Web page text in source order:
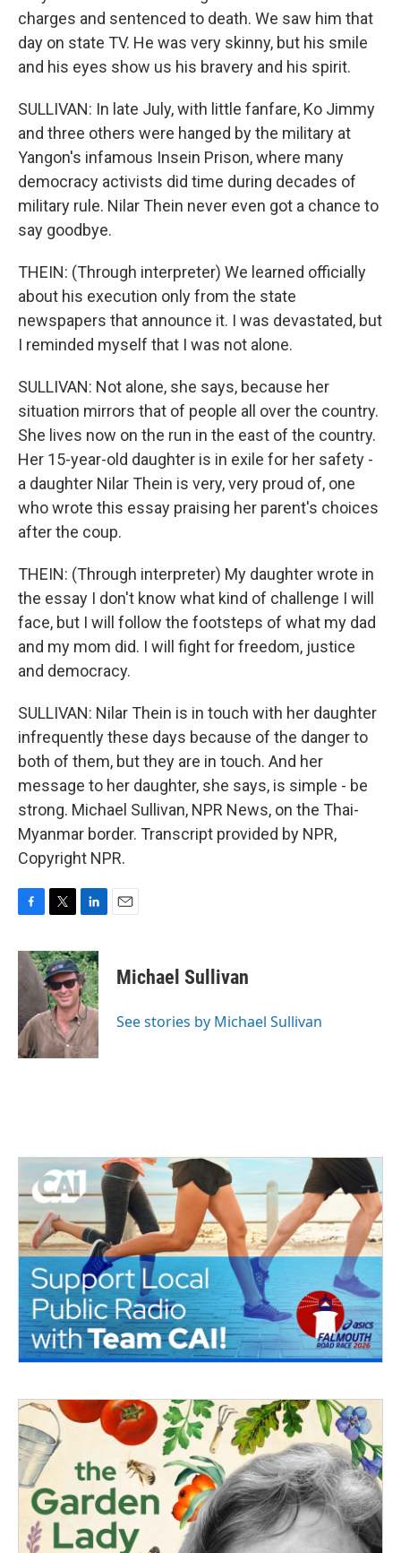
charges and sentenced to death. We saw him that
day on state TV. He was very skinny, but his smile
and his eyes show us his bravery and his spirit.
SULLIVAN: In late July, with little fanfare, Ko Jimmy
and three others were hanged by the military at
Yangon's infamous Insein Prison, where many
democracy activists did time during decades of
military rule. Nilar Thein never even got a chance to
say goodbye.
THEIN: (Through interpreter) We learned officially
about his execution only from the state
newspapers that announce it. I was devastated, but
I reminded myself that I was not alone.
SULLIVAN: Not alone, she says, because her
situation mirrors that of people all over the country.
She lives now on the run in the east of the country.
Her 15-year-old daughter is in exile for her safety -
a daughter Nilar Thein is very, very proud of, one
who wrote this essay praising her parent's choices
after the coup.
THEIN: (Through interpreter) My daughter wrote in
the essay I don't know what kind of challenge I will
face, but I will follow the footsteps of what my dad
and my mom did. I will fight for freedom, justice
and democracy.
SULLIVAN: Nilar Thein is in touch with her daughter
infrequently these days because of the danger to
both of them, but they are in touch. And her
message to her daughter, she says, is simple - be
strong. Michael Sullivan, NPR News, on the Thai-
Myanmar border. Transcript provided by NPR,
Copyright NPR.
c
e
b
o
k
i
t
t
e
r
n
k
e
d
I
n
Michael Sullivan
See stories by Michael Sullivan